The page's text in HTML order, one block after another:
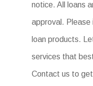
notice. All loans
approval. Please
loan products.
services that
Contact us to